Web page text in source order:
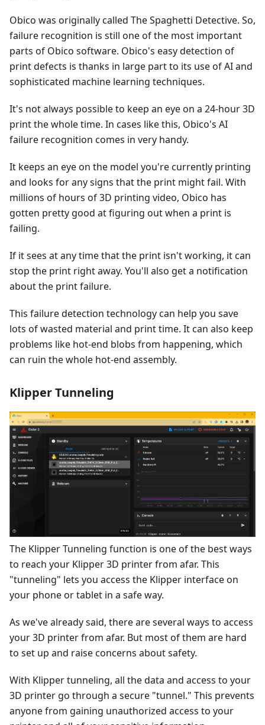
Obico was originally called The Spaghetti Detective. So,
failure recognition is still one of the most important
parts of Obico software. Obico's easy detection of
print defects is thanks in large part to its use of AI and
sophisticated machine learning techniques.
It's not always possible to keep an eye on a 24-hour 3D
print the whole time. In cases like this, Obico's AI
failure recognition comes in very handy.
It keeps an eye on the model you're currently printing
and looks for any signs that the print might fail. With
millions of hours of 3D printing video, Obico has
gotten pretty good at figuring out when a print is
failing.
If it sees at any time that the print isn't working, it can
stop the print right away. You'll also get a notification
about the print failure.
This failure detection technology can help you save
lots of wasted material and print time. It can also keep
problems like hot-end blobs from happening, which
can ruin the whole hot-end assembly.
Klipper Tunneling
The Klipper Tunneling function is one of the best ways
to reach your Klipper 3D printer from afar. This
"tunneling" lets you access the Klipper interface on
your phone or tablet in a safe way.
As we've already said, there are several ways to access
your 3D printer from afar. But most of them are hard
to set up and raise concerns about safety.
With Klipper tunneling, all the data and access to your
3D printer go through a secure "tunnel." This prevents
anyone from gaining unauthorized access to your